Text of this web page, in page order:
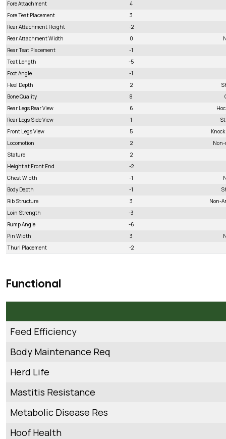
Fore Attachment
4
Fore Teat Placement
3
Rear Attachment Height
-2
Rear Attachment Width
0
Rear Teat Placement
-1
Teat Length
-5
Foot Angle
-1
Heel Depth
2
Bone Quality
8
Rear Legs Rear View
6
Rear Legs Side View
1
Front Legs View
5
Locomotion
2
Stature
2
Height at Front End
-2
Chest Width
-1
Body Depth
-1
Rib Structure
3
Non-
Loin Strength
-3
Rump Angle
-6
Pin Width
3
Thurl Placement
-2
Functional
Feed Efficiency
Body Maintenance Req
Herd Life
Mastitis Resistance
Metabolic Disease Res
Hoof Health